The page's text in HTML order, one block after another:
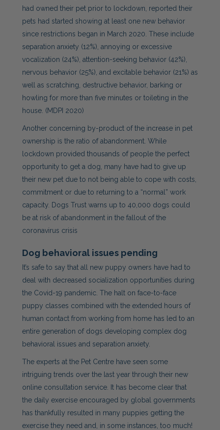
had owned their pet prior to lockdown, reported their
pets had started showing at least one new behavior
since restrictions began in March 2020. These include
separation anxiety (12%), annoying or excessive
vocalization (24%), attention-seeking behavior (42%),
nervous behavior (25%), and excitable behavior (21%) as
well as scratching, destructive behavior, barking or
howling for more than five minutes or toileting in the
house. (MDPI 2020)
Another concerning by-product of the increase in pet
ownership is the ratio of abandonment. While
lockdown provided thousands of people the perfect
opportunity to get a dog, many have had to give up
their new pet due to not being able to cope with costs,
commitment or due to returning to a “normal” work
capacity. Dogs Trust warns up to 40,000 dogs could
be at risk of abandonment in the fallout of the
coronavirus crisis
Dog behavioral issues pending
It’s safe to say that all new puppy owners have had to
deal with decreased socialization opportunities during
the Covid-19 pandemic. The halt on face-to-face
puppy classes combined with the extended hours of
human contact from working from home has led to an
entire generation of dogs developing complex dog
behavioral issues and separation anxiety.
The experts at the Pet Centre have seen some
intriguing trends over the last year through their new
online consultation service. It has become clear that
the daily exercise encouraged by global governments
has thankfully resulted in many puppies getting the
exercise they need and, in some instances, too much!